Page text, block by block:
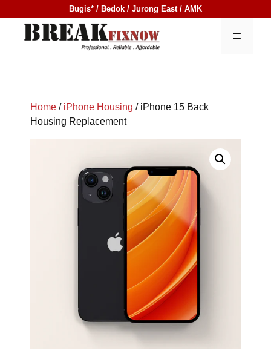
to
Bugis* / Bedok / Jurong East / AMK
MENU
Home / iPhone Housing / iPhone 15 Back
Housing Replacement